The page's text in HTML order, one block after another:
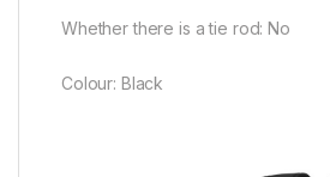
Whether there is a tie rod: No
Colour: Black